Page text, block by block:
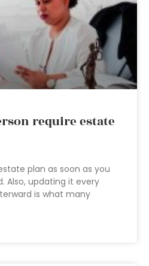
require estate
plan as soon as you
Also, updating it every
is what many